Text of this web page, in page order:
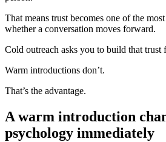
That means trust becomes one of the
whether a conversation moves forward.
Cold outreach asks you to build that trust
Warm introductions don’t.
That’s the advantage.
A warm introduction
psychology immediately